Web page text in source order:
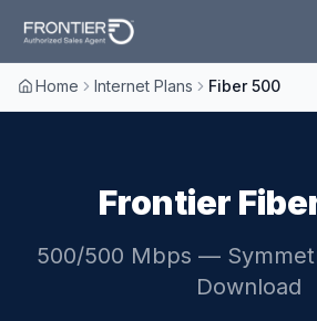
Home Internet Plans Fiber 500
Frontier
500/500 Mbps —
Download